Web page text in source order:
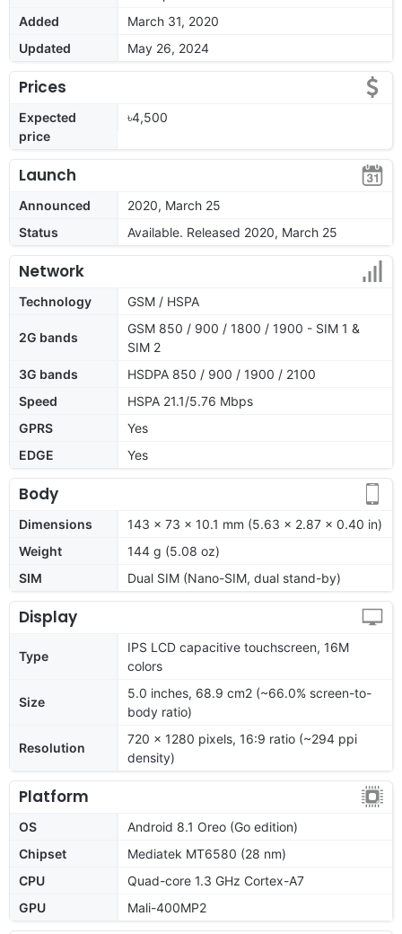
Added
March 31, 2020
Updated
May 26, 2024
Prices
Expected
price
৳4,500
Launch
Announced
2020, March 25
Status
Available. Released 2020, March 25
Network
Technology GSM / HSPA
2G bands
GSM 850 / 900 / 1800 / 1900 - SIM 1 &
SIM 2
3G bands
HSDPA 850 / 900 / 1900 / 2100
Speed
HSPA 21.1/5.76 Mbps
GPRS
Yes
EDGE
Yes
Body
Dimensions
143 x 73 x 10.1 mm (5.63 x 2.87 x 0.40 in)
Weight
144 g (5.08 oz)
SIM
Dual SIM (Nano-SIM, dual stand-by)
Display
Type
IPS LCD capacitive touchscreen, 16M
colors
Size
5.0 inches, 68.9 cm2 (~66.0% screen-to-
body ratio)
Resolution
720 x 1280 pixels, 16:9 ratio (~294 ppi
density)
Platform
OS
Android 8.1 Oreo (Go edition)
Chipset
Mediatek MT6580 (28 nm)
CPU
Quad-core 1.3 GHz Cortex-A7
GPU
Mali-400MP2